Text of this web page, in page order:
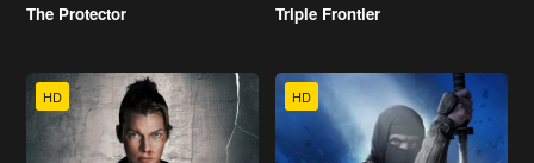
The Protector Triple Frontier
HD HD